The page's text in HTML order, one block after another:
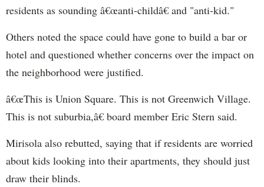
residents as sounding â€œanti-childâ€ and "anti-kid."
Others noted the space could have gone to build a bar or
hotel and questioned whether concerns over the impact on
the neighborhood were justified.
â€œThis is Union Square. This is not Greenwich Village.
This is not suburbia,â€ board member Eric Stern said.
Mirisola also rebutted, saying that if residents are worried
about kids looking into their apartments, they should just
draw their blinds.